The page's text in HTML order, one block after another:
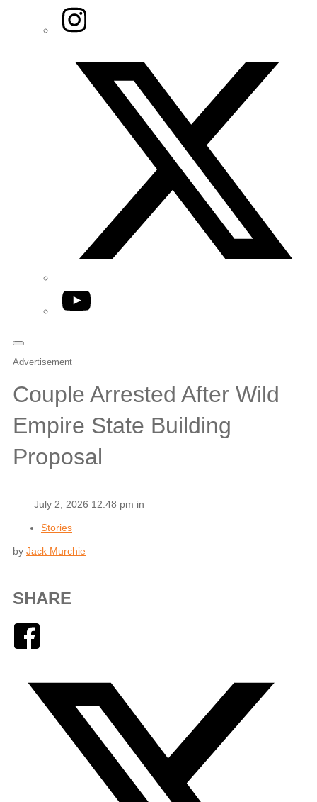
Instagram
YouTube
Advertisement
Couple Arrested After Wild
Empire State Building
Proposal
July 2, 2026 12:48 pm in
Stories
by Jack Murchie
SHARE